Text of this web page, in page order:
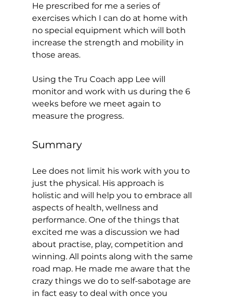
He prescribed for me a series of
exercises which I can do at home with
no special equipment which will both
increase the strength and mobility in
those areas.
Using the Tru Coach app Lee will
monitor and work with us during the 6
weeks before we meet again to
measure the progress.
Summary
Lee does not limit his work with you to
just the physical. His approach is
holistic and will help you to embrace all
aspects of health, wellness and
performance. One of the things that
excited me was a discussion we had
about practise, play, competition and
winning. All points along with the same
road map. He made me aware that the
crazy things we do to self-sabotage are
in fact easy to deal with once you